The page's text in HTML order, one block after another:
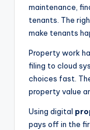
maintenance,
tenants. The
make tenants
Property work
filing to cloud
choices fast.
property value
Using digital
pays off in the